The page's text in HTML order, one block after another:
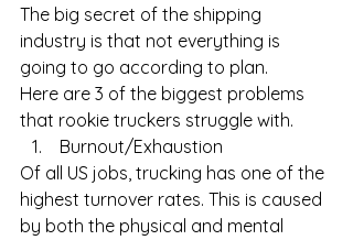
The big secret of the shipping
industry is that not everything is
going to go according to plan.
Here are 3 of the biggest problems
that rookie truckers struggle with.
Burnout/Exhaustion
Of all US jobs, trucking has one of the
highest turnover rates. This is caused
by both the physical and mental